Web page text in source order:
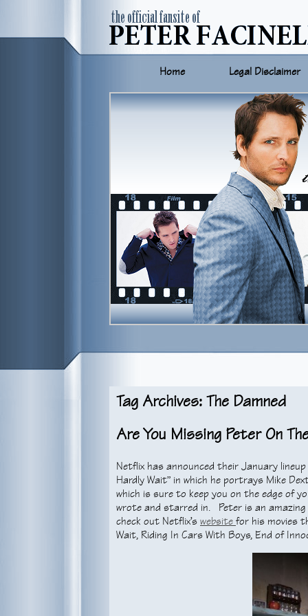
Home Legal Disclaimer
Tag Archives: The Damned
Are You Missing Peter On
Netflix has announced their January
Hardly Wait” in which he portrays Mike
which is sure to keep you on the edge of
wrote and starred in. Peter is an
check out Netflix’s website for his movies
Wait, Riding In Cars With Boys, End of